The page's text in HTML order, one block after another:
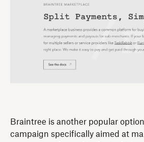
Braintree is another popular
campaign specifically aimed at